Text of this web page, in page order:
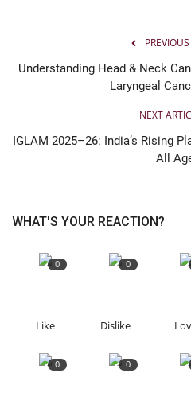
Understanding Head & Neck
Laryngeal
NEXT
IGLAM 2025–26: India’s Rising
All
WHAT'S YOUR REACTION?
0
Like
0
Dislike
0 0